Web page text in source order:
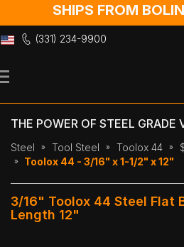
SHIPS FROM
(331) 234-9900
to
THE POWER OF STEEL GRADE
Steel Tool Steel Toolox 44
Toolox 44 - 3/16" x 1-1/2" x 12"
3/16" Toolox 44 Steel Flat
Length 12"